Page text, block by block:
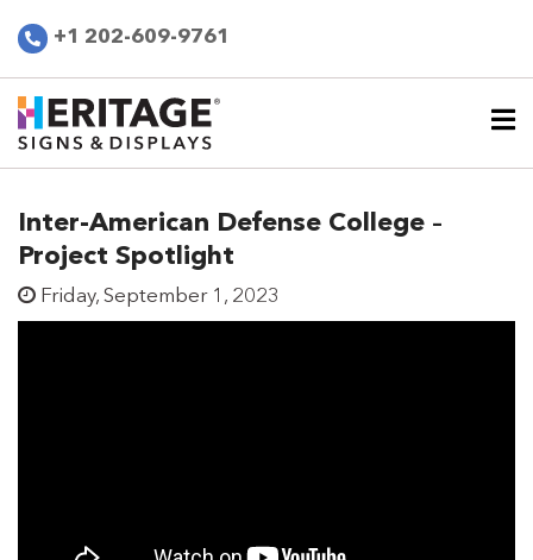
+1 202-609-9761
Inter-American Defense College –
Project Spotlight
Friday, September 1, 2023